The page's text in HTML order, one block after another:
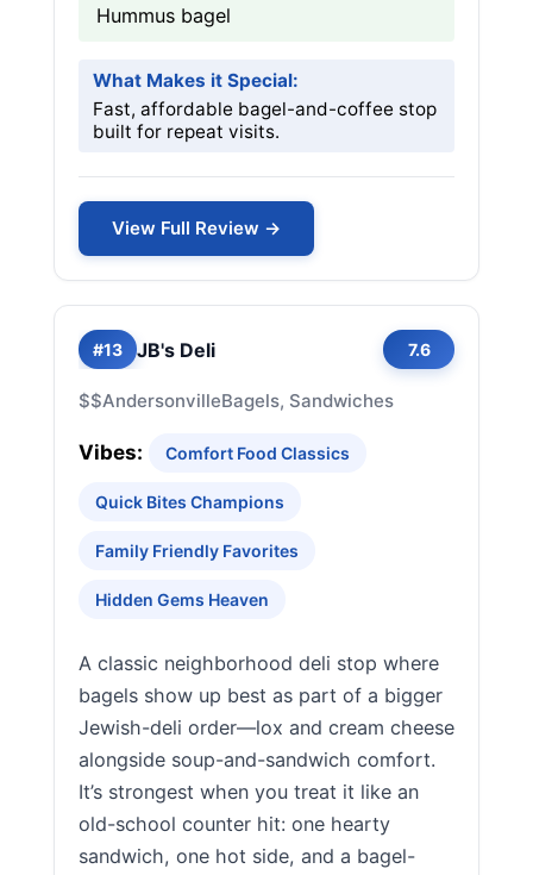
Hummus bagel
What Makes it Special:
Fast, affordable bagel-and-coffee stop
built for repeat visits.
View Full Review →
#13 JB's Deli 7.6
$$AndersonvilleBagels, Sandwiches
Vibes: Comfort Food Classics
Quick Bites Champions
Family Friendly Favorites
Hidden Gems Heaven
A classic neighborhood deli stop where
bagels show up best as part of a bigger
Jewish-deli order—lox and cream cheese
alongside soup-and-sandwich comfort.
It’s strongest when you treat it like an
old-school counter hit: one hearty
sandwich, one hot side, and a bagel-